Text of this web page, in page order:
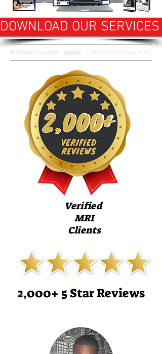
DOWNLOAD OUR SERVICES
Verified
MRI
Clients
2,000+ 5 Star Reviews